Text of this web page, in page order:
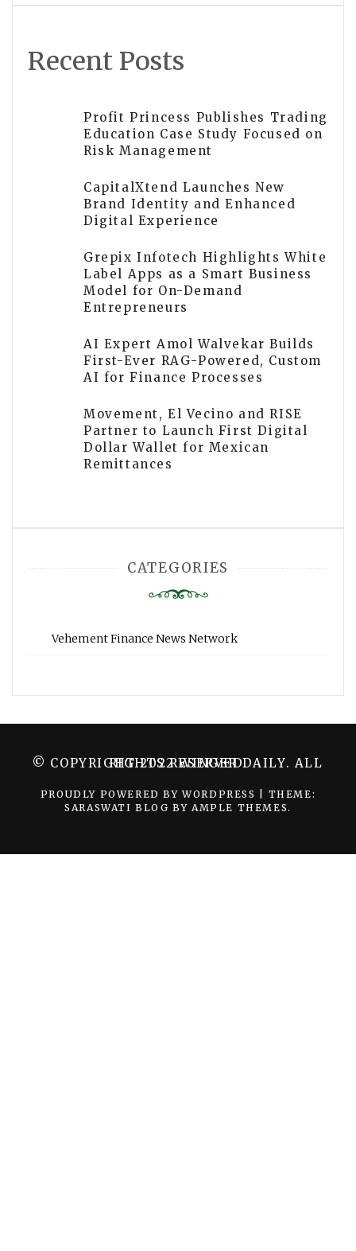
Recent Posts
Profit Princess Publishes Trading
Education Case Study Focused on
Risk Management
CapitalXtend Launches New
Brand Identity and Enhanced
Digital Experience
Grepix Infotech Highlights White
Label Apps as a Smart Business
Model for On-Demand
Entrepreneurs
AI Expert Amol Walvekar Builds
First-Ever RAG-Powered, Custom
AI for Finance Processes
Movement, El Vecino and RISE
Partner to Launch First Digital
Dollar Wallet for Mexican
Remittances
CATEGORIES
Vehement Finance News Network
© COPYRIGHT 2022 WINGER DAILY. ALL RIGHTS RESERVED.
PROUDLY POWERED BY WORDPRESS
THEME:
SARASWATI BLOG BY AMPLE THEMES.